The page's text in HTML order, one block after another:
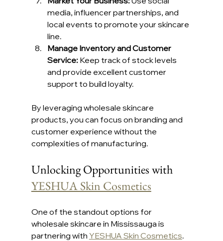
media, influencer partnerships, and
local events to promote your skincare
line.
Manage Inventory and Customer
Service: Keep track of stock levels
and provide excellent customer
support to build loyalty.
By leveraging wholesale skincare
products, you can focus on branding and
customer experience without the
complexities of manufacturing.
Unlocking Opportunities with
YESHUA Skin Cosmetics
One of the standout options for
wholesale skincare in Mississauga is
partnering with YESHUA Skin Cosmetics.